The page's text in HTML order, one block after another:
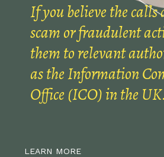
If you believe the
scam or fraudulent
them to relevant
as the Information
Office (ICO) in the UK.
LEARN MORE